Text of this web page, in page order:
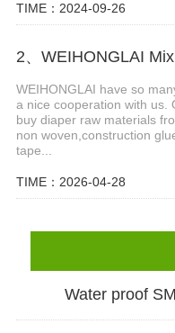
TIME：2024-09-26
WEIHONGLAI have so
a nice cooperation with us.
buy diaper raw materials
non woven,construction
tape...
TIME：2026-04-28
Water proof